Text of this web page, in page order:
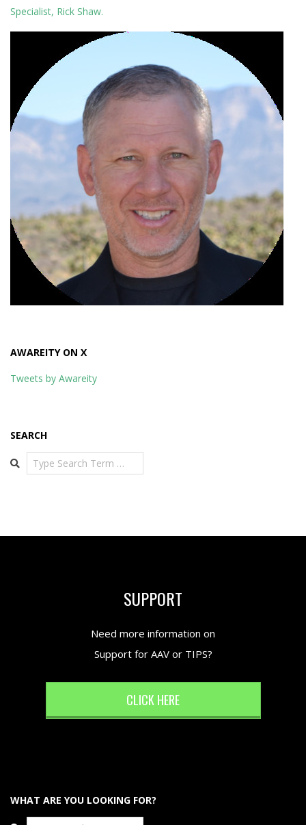
Specialist, Rick Shaw.
AWAREITY ON X
Tweets by Awareity
SEARCH
Search
SUPPORT
Need more information on
Support for AAV or TIPS?
CLICK HERE
WHAT ARE YOU LOOKING FOR?